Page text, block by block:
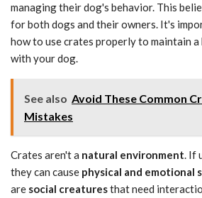
managing their dog's behavior. This
for both dogs and their owners. It's
how to use crates properly to maintain
with your dog.
See also Avoid These Common
Mistakes
Crates aren't a natural environment. If
they can cause physical and emotional
are social creaturesthat need